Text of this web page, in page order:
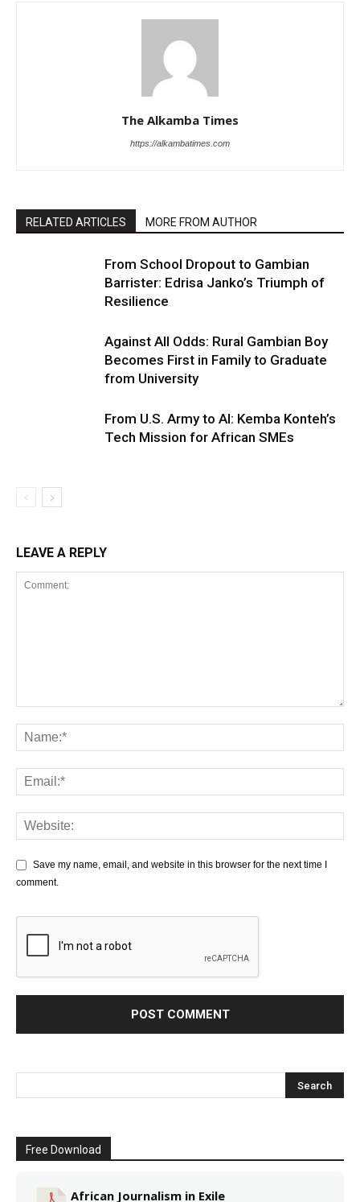
The Alkamba Times
https://alkambatimes.com
RELATED ARTICLES MORE FROM AUTHOR
From School Dropout to Gambian
Barrister: Edrisa Janko’s Triumph of
Resilience
Against All Odds: Rural Gambian Boy
Becomes First in Family to Graduate
from University
From U.S. Army to AI: Kemba Konteh’s
Tech Mission for African SMEs
LEAVE A REPLY
Save my name, email, and website in this browser for the next time I
comment.
Free Download
African Journalism in Exile